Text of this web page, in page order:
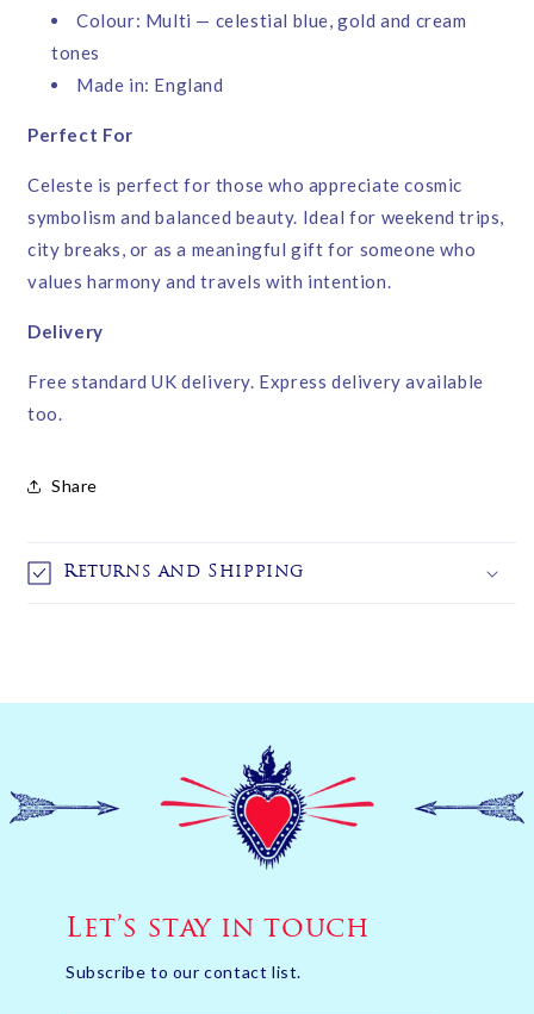
Colour: Multi — celestial blue, gold and cream
tones
Made in: England
Perfect For
Celeste is perfect for those who appreciate cosmic
symbolism and balanced beauty. Ideal for weekend trips,
city breaks, or as a meaningful gift for someone who
values harmony and travels with intention.
Delivery
Free standard UK delivery. Express delivery available
too.
Share
Returns and Shipping
Let’s stay in touch
Subscribe to our contact list.